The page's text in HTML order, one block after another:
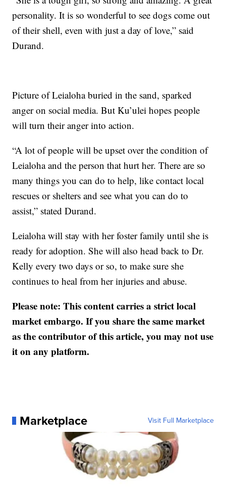
personality. It is so wonderful to see dogs come out
of their shell, even with just a day of love,” said
Durand.
Picture of Leialoha buried in the sand, sparked
anger on social media. But Ku’ulei hopes people
will turn their anger into action.
“A lot of people will be upset over the condition of
Leialoha and the person that hurt her. There are so
many things you can do to help, like contact local
rescues or shelters and see what you can do to
assist,” stated Durand.
Leialoha will stay with her foster family until she is
ready for adoption. She will also head back to Dr.
Kelly every two days or so, to make sure she
continues to heal from her injuries and abuse.
Please note: This content carries a strict local
market embargo. If you share the same market
as the contributor of this article, you may not use
it on any platform.
Marketplace Visit Full Marketplace